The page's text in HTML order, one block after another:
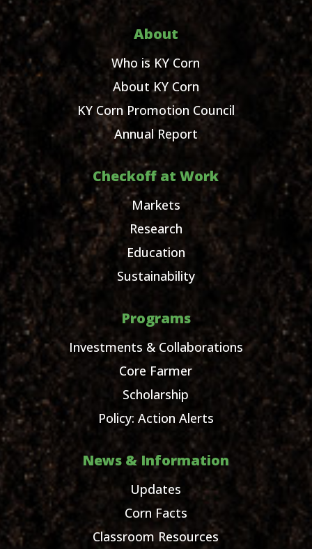
About
Who is KY Corn
About KY Corn
KY Corn Promotion Council
Annual Report
Checkoff at Work
Markets
Research
Education
Sustainability
Programs
Investments & Collaborations
Core Farmer
Scholarship
Policy: Action Alerts
News & Information
Updates
Corn Facts
Classroom Resources